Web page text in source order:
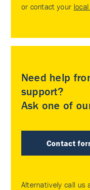
or contact your
Need help
support?
Ask one of
Contact
Alternatively call us